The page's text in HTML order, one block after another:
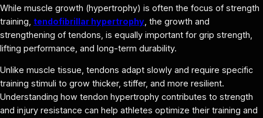
While muscle growth (hypertrophy) is often the focus of strength
training, tendofibrillar hypertrophy , the growth and
strengthening of tendons, is equally important for grip strength,
lifting performance, and long-term durability.
Unlike muscle tissue, tendons adapt slowly and require specific
training stimuli to grow thicker, stiffer, and more resilient.
Understanding how tendon hypertrophy contributes to strength
and injury resistance can help athletes optimize their training and